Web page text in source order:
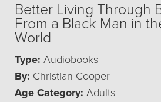
Better Living Through
From a Black Man in
World
Type: Audiobooks
By: Christian Cooper
Age Category: Adults